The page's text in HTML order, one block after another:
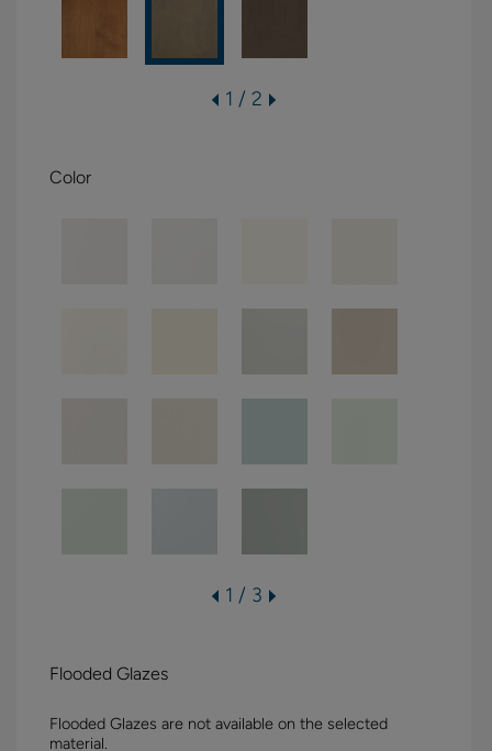
1 / 2
Color
1 / 3
Flooded Glazes
Flooded Glazes are not available on the selected
material.